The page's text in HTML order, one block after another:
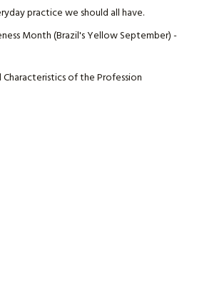
practice we should all have.
Month (Brazil's Yellow September) -
of the Profession